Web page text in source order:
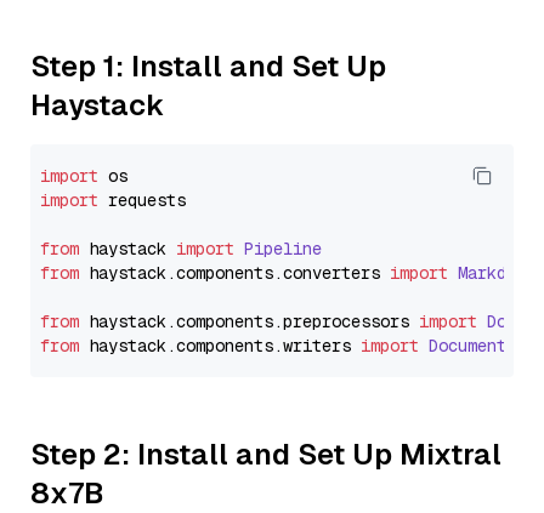
Step 1: Install and Set Up
Haystack
import
import requests
from haystack import Pipeline
from haystack.components.converters import
from haystack.components.preprocessors import
from haystack.components.writers import
Step 2: Install and Set Up Mixtral
8x7B